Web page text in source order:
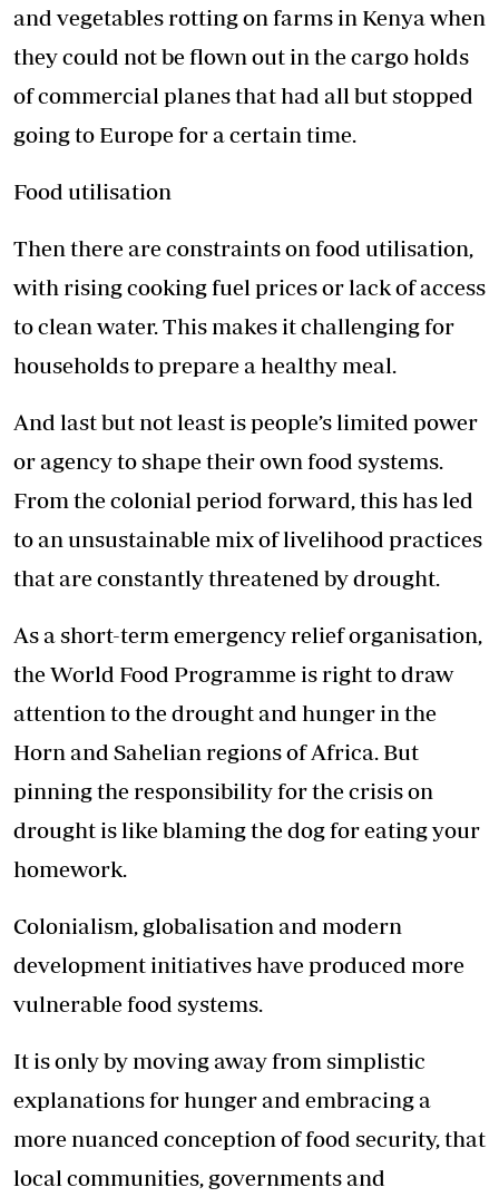
and vegetables rotting on farms in Kenya when
they could not be flown out in the cargo holds
of commercial planes that had all but stopped
going to Europe for a certain time.
Food utilisation
Then there are constraints on food utilisation,
with rising cooking fuel prices or lack of access
to clean water. This makes it challenging for
households to prepare a healthy meal.
And last but not least is people’s limited power
or agency to shape their own food systems.
From the colonial period forward, this has led
to an unsustainable mix oflivelihood practices
that are constantly threatened by drought.
As a short-term emergency relief organisation,
the World Food Programme is right to draw
attention to the drought and hunger in the
Horn and Sahelian regions of Africa. But
pinning the responsibility for the crisis on
drought is like blaming the dog for eating your
homework.
Colonialism, globalisation and modern
development initiatives have produced more
vulnerable food systems.
It is only by moving away from simplistic
explanations for hunger and embracing a
more nuanced conception of food security, that
local communities, governments and